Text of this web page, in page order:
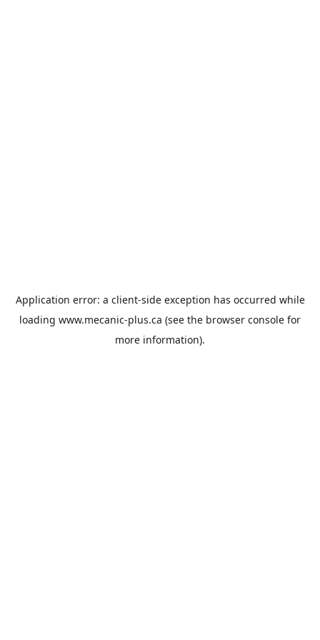
Application error: a client-side exception has occurred while
loading www.mecanic-plus.ca (see the browser console for
more information).